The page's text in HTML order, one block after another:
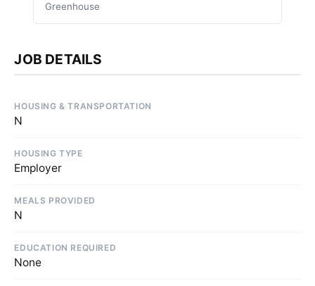
Greenhouse
JOB DETAILS
HOUSING & TRANSPORTATION
N
HOUSING TYPE
Employer
MEALS PROVIDED
N
EDUCATION REQUIRED
None